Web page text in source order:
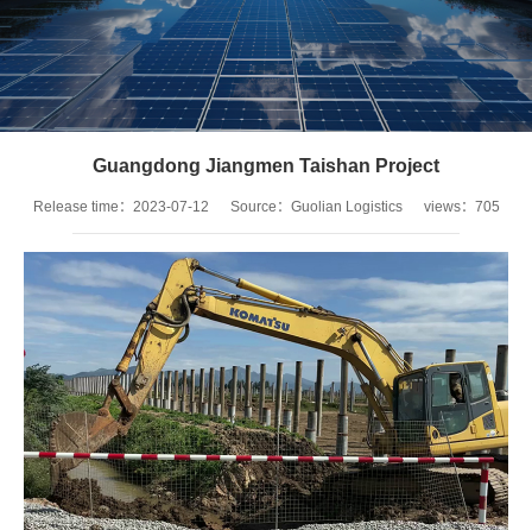
Guangdong Jiangmen Taishan Project
Release time：2023-07-12 Source：Guolian Logistics views：705